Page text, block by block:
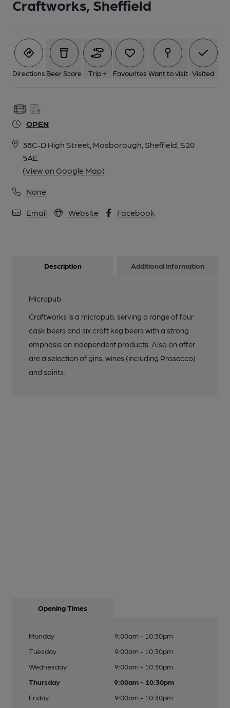
Craftworks, Sheffield
Directions Beer Score Trip + Favourites Want to visit Visited
OPEN
38C-D High Street, Mosborough, Sheffield, S20
5AE
(View on Google Map)
None
Email Website Facebook
Description Additional information
Micropub.
Craftworks is a micropub, serving a range of four
cask beers and six craft keg beers with a strong
emphasis on independent products. Also on offer
are a selection of gins, wines (including Prosecco)
and spirits.
Opening Times
Monday
9:00am - 10:30pm
Tuesday
9:00am - 10:30pm
Wednesday
9:00am - 10:30pm
Thursday
9:00am - 10:30pm
Friday
9:00am - 10:30pm